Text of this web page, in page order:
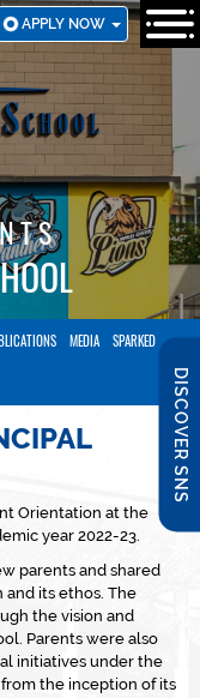
APPLY NOW
DISCOVER SNS
MEDIA SPARKED
Orientation at the
year 2022-23.
parents and shared
its ethos. The
the vision and
Parents were also
initiatives under the
the inception of its